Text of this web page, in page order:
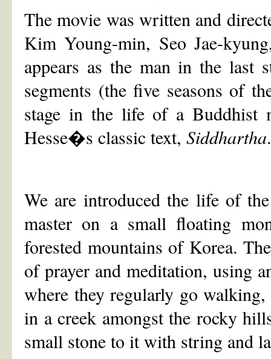
The movie was written and
Kim Young-min, Seo Jae-
appears as the man in the
segments (the five seasons of
stage in the life of a Buddhist
Hesse�s classic text, Siddhartha.
We are introduced the life of
master on a small floating
forested mountains of Korea.
of prayer and meditation, using
where they regularly go
in a creek amongst the rocky
small stone to it with string and